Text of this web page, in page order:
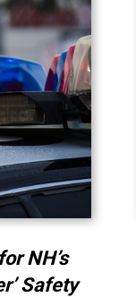
NH’s
Safety